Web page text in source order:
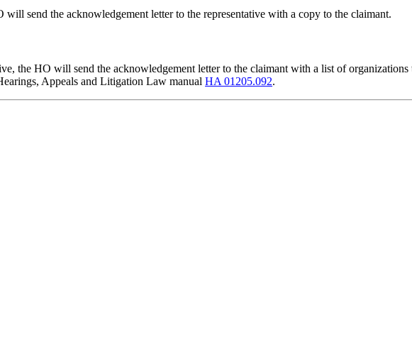
will send the acknowledgement letter to the representative with a copy to the claimant.
the HO will send the acknowledgement letter to the claimant with a list of
Appeals and Litigation Law manualHA 01205.092.